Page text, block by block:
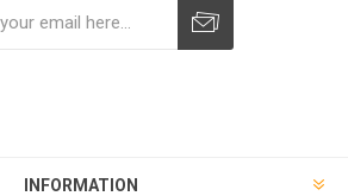
INFORMATION